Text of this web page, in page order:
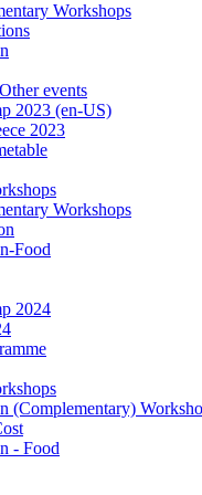
Workshops
events
2023 (en-US)
2023
Workshops
Food
2024
(Complementary)
- Food